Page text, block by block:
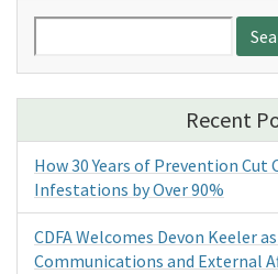
for:
Recent
How 30 Years of Prevention
Infestations by Over 90%
CDFA Welcomes Devon Keeler
Communications and External